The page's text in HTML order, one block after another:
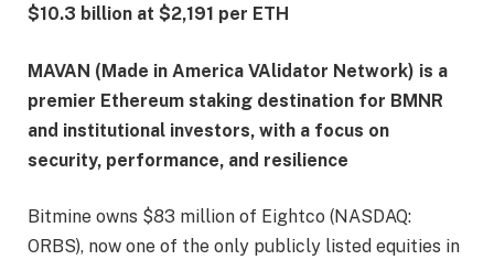
$10.3 billion at $2,191 per ETH
MAVAN (Made in America VAlidator Network) is a
premier Ethereum staking destination for BMNR
and institutional investors, with a focus on
security, performance, and resilience
Bitmine owns $83 million of Eightco (NASDAQ:
ORBS), now one of the only publicly listed equities in